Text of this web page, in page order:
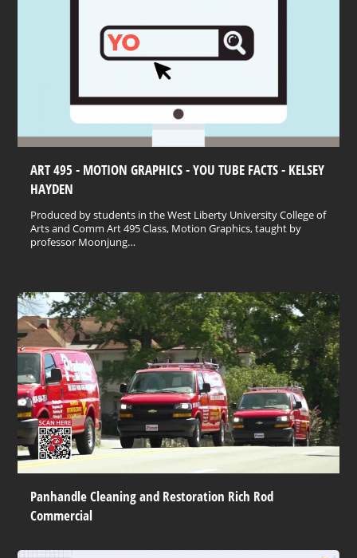
ART 495 - MOTION GRAPHICS - YOU TUBE FACTS - KELSEY
HAYDEN
Produced by students in the West Liberty University College of
Arts and Comm Art 495 Class, Motion Graphics, taught by
professor Moonjung…
Panhandle Cleaning and Restoration Rich Rod
Commercial